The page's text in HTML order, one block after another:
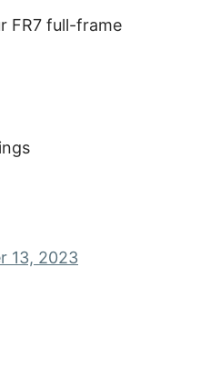
FR7 full-frame
13, 2023